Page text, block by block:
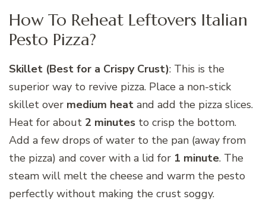
How To Reheat Leftovers Italian
Pesto Pizza?
Skillet (Best for a Crispy Crust): This is the
superior way to revive pizza. Place a non-stick
skillet over medium heat and add the pizza slices.
Heat for about 2 minutes to crisp the bottom.
Add a few drops of water to the pan (away from
the pizza) and cover with a lid for 1 minute. The
steam will melt the cheese and warm the pesto
perfectly without making the crust soggy.